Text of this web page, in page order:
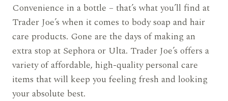
Convenience in a bottle – that’s what you’ll find at
Trader Joe’s when it comes to body soap and hair
care products. Gone are the days of making an
extra stop at Sephora or Ulta. Trader Joe’s offers a
variety of affordable, high-quality personal care
items that will keep you feeling fresh and looking
your absolute best.